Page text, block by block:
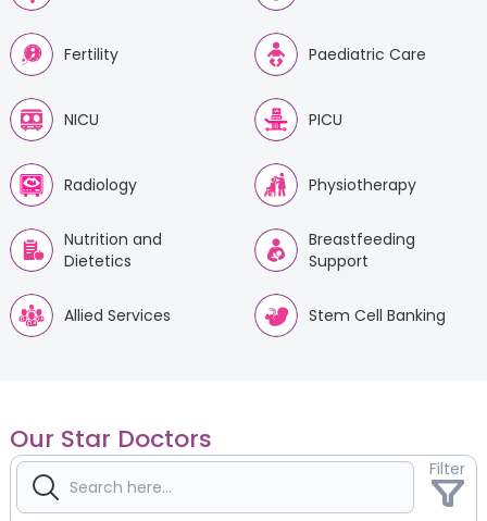
Fertility Paediatric Care
NICU PICU
Radiology Physiotherapy
Nutrition and
Dietetics
Breastfeeding
Support
Allied Services Stem Cell Banking
Our Star Doctors
Filter